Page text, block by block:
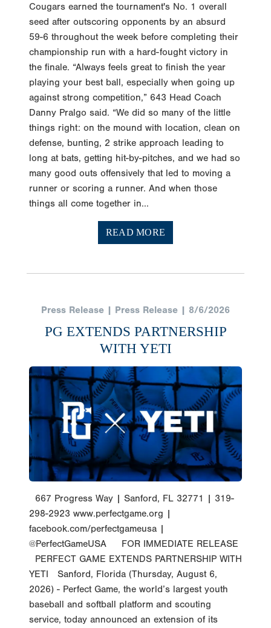
Cougars earned the tournament's No. 1 overall
seed after outscoring opponents by an absurd
59-6 throughout the week before completing their
championship run with a hard-fought victory in
the finale. “Always feels great to finish the year
playing your best ball, especially when going up
against strong competition,” 643 Head Coach
Danny Pralgo said. “We did so many of the little
things right: on the mound with location, clean on
defense, bunting, 2 strike approach leading to
long at bats, getting hit-by-pitches, and we had so
many good outs offensively that led to moving a
runner or scoring a runner. And when those
things all come together in...
READ MORE
Press Release | Press Release | 8/6/2026
PG EXTENDS PARTNERSHIP
WITH YETI
667 Progress Way | Sanford, FL 32771 | 319-
298-2923 www.perfectgame.org |
facebook.com/perfectgameusa |
@PerfectGameUSA FOR IMMEDIATE RELEASE
PERFECT GAME EXTENDS PARTNERSHIP WITH
YETI Sanford, Florida (Thursday, August 6,
2026) - Perfect Game, the world’s largest youth
baseball and softball platform and scouting
service, today announced an extension of its